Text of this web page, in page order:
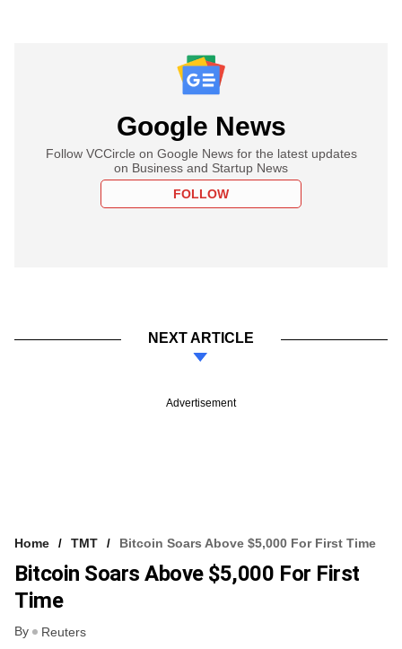
Google News
Follow VCCircle on Google News for the latest updates
on Business and Startup News
FOLLOW
NEXT ARTICLE
Advertisement
Home TMT Bitcoin Soars Above $5,000 For First Time
Bitcoin Soars Above $5,000 For First
Time
By Reuters